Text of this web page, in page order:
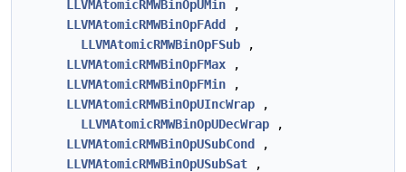
LLVMAtomicRMWBinOpUMin ,
LLVMAtomicRMWBinOpFAdd
,
LLVMAtomicRMWBinOpFSub ,
LLVMAtomicRMWBinOpFMax ,
LLVMAtomicRMWBinOpFMin ,
LLVMAtomicRMWBinOpUIncWrap ,
LLVMAtomicRMWBinOpUDecWrap ,
LLVMAtomicRMWBinOpUSubCond
,
LLVMAtomicRMWBinOpUSubSat ,